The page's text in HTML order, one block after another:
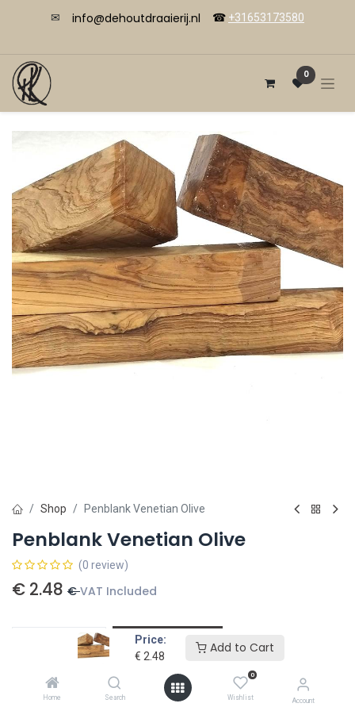
Price:
€ 2.48
Add to Cart
Home Search
0
Wishlist Account
✉ info@dehoutdraaierij.nl ☎ +31653173580
0
Shop Penblank Venetian Olive
Penblank Venetian Olive
(0 review)
€ 2.48 € VAT Included
Add to card
Add to wishlist